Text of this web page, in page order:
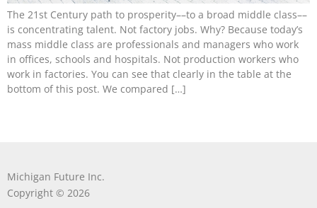
The 21st Century path to prosperity––to a broad middle class––
is concentrating talent. Not factory jobs. Why? Because today’s
mass middle class are professionals and managers who work
in offices, schools and hospitals. Not production workers who
work in factories. You can see that clearly in the table at the
bottom of this post. We compared […]
Michigan Future Inc.
Copyright © 2026